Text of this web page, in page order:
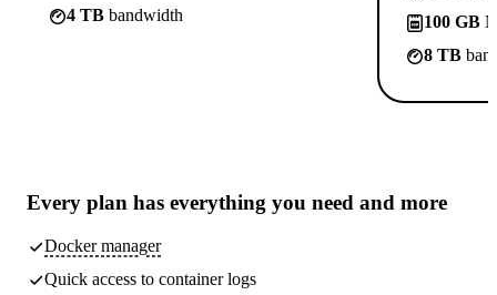
4 TB bandwidth
100 GB
8 TB
Every plan has everything you need and more
Docker manager
Quick access to container logs